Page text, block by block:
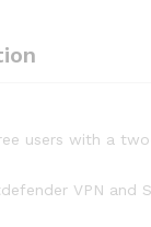
users with a
VPN and